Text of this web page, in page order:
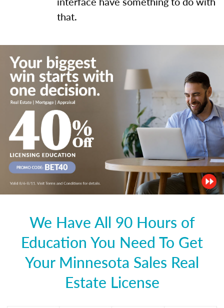
that.
We Have All 90 Hours of
Education You Need To Get
Your Minnesota Sales Real
Estate License